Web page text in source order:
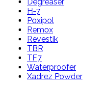
Degreaser
H-7
Poxipol
Remox
Revestik
TBR
TF7
Waterproofer
Xadrez Powder